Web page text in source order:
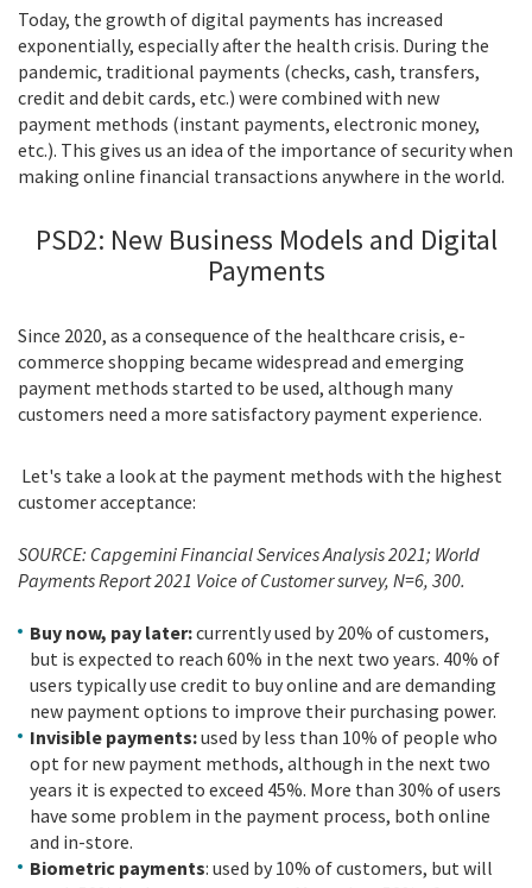
Today, the growth of digital payments has increased
exponentially, especially after the health crisis. During the
pandemic, traditional payments (checks, cash, transfers,
credit and debit cards, etc.) were combined with new
payment methods (instant payments, electronic money,
etc.). This gives us an idea of the importance of security when
making online financial transactions anywhere in the world.
PSD2: New Business Models and Digital
Payments
Since 2020, as a consequence of the healthcare crisis, e-
commerce shopping became widespread and emerging
payment methods started to be used, although many
customers need a more satisfactory payment experience.
Let's take a look at the payment methods with the highest
customer acceptance:
SOURCE: Capgemini Financial Services Analysis 2021; World
Payments Report 2021 Voice of Customer survey, N=6, 300.
Buy now, pay later:currently used by 20% of customers,
but is expected to reach 60% in the next two years. 40% of
users typically use credit to buy online and are demanding
new payment options to improve their purchasing power.
Invisible payments:used by less than 10% of people who
opt for new payment methods, although in the next two
years it is expected to exceed 45%. More than 30% of users
have some problem in the payment process, both online
and in-store.
Biometric payments: used by 10% of customers, but will